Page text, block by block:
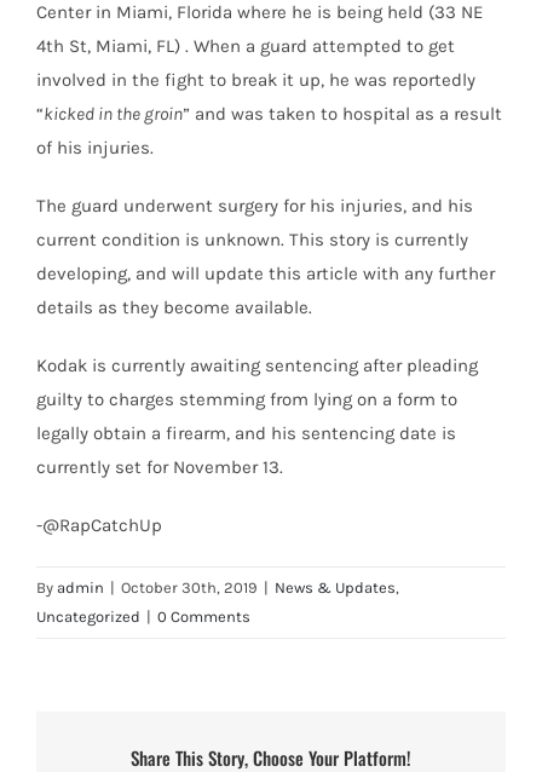
Center in Miami, Florida where he is being held (33 NE
4th St, Miami, FL) . When a guard attempted to get
involved in the fight to break it up, he was reportedly
“kicked in the groin” and was taken to hospital as a result
of his injuries.
The guard underwent surgery for his injuries, and his
current condition is unknown. This story is currently
developing, and will update this article with any further
details as they become available.
Kodak is currently awaiting sentencing after pleading
guilty to charges stemming from lying on a form to
legally obtain a firearm, and his sentencing date is
currently set for November 13.
-@RapCatchUp
By admin | October 30th, 2019 | News & Updates,
Uncategorized | 0 Comments
Share This Story, Choose Your Platform!